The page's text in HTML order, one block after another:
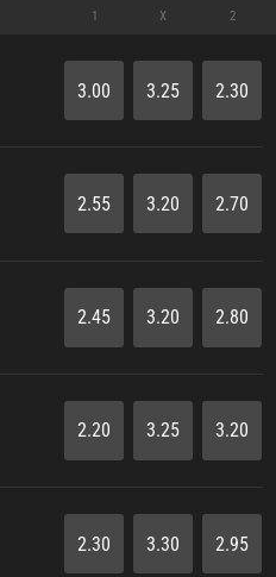
1 X 2
3.00 3.25 2.30
2.55 3.20 2.70
2.45 3.20 2.80
2.20 3.25 3.20
2.30 3.30 2.95